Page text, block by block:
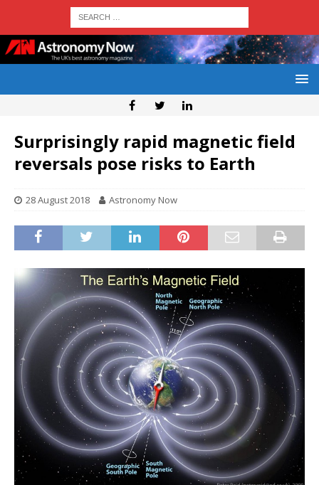
Surprisingly rapid magnetic field
reversals pose risks to Earth
28 August 2018 Astronomy Now